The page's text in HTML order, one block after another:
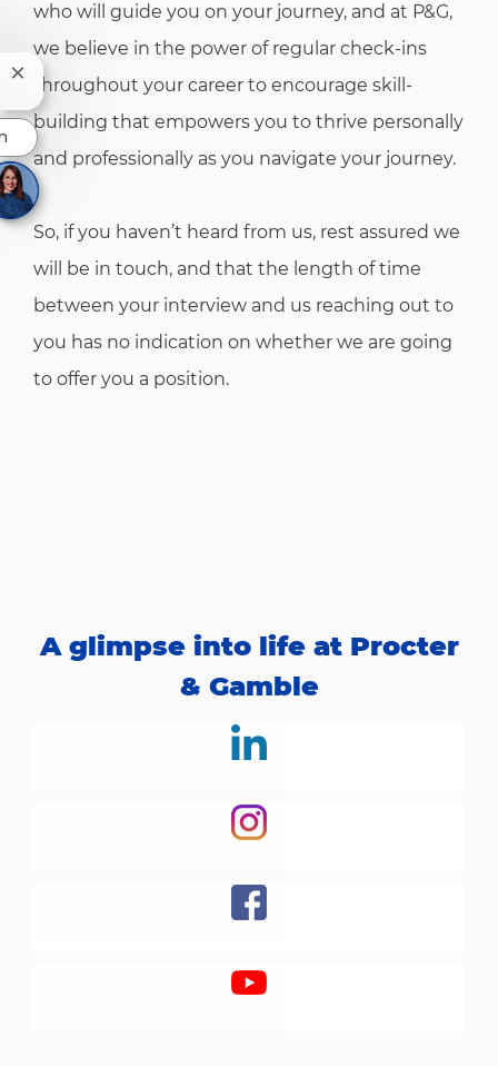
who will guide you on your journey, and at P&G,
we believe in the power of regular check-ins
throughout your career to encourage skill-
building that empowers you to thrive personally
and professionally as you navigate your journey.
So, if you haven’t heard from us, rest assured we
will be in touch, and that the length of time
between your interview and us reaching out to
you has no indication on whether we are going
to offer you a position.
A glimpse into life at Procter
& Gamble
Close chatbot notification